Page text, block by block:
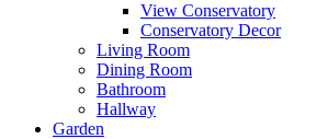
View Conservatory
Conservatory Decor
Living Room
Dining Room
Bathroom
Hallway
Garden